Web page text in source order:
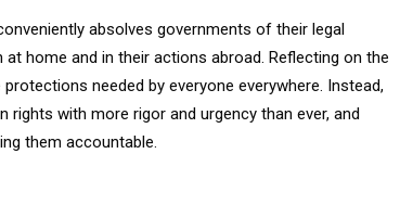
absolves governments of their legal
home and in their actions abroad. Reflecting on the
needed by everyone everywhere. Instead,
with more rigor and urgency than ever, and
them accountable.